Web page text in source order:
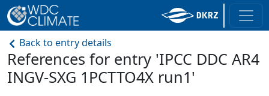
Back to entry details
References for entry 'IPCC DDC AR4
INGV-SXG 1PCTTO4X run1'